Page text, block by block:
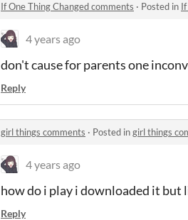
If One Thing Changed comments · Posted in
4 years ago
don't cause for parents one
Reply
girl things comments · Posted ingirl things
4 years ago
how do i play i downloaded it but
Reply